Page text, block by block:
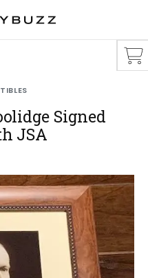
Signed
JSA